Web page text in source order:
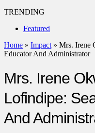
TRENDING
Featured
Home » Impact » Mrs. Irene
Educator And Administrator
Mrs. Irene
Lofindipe:
And